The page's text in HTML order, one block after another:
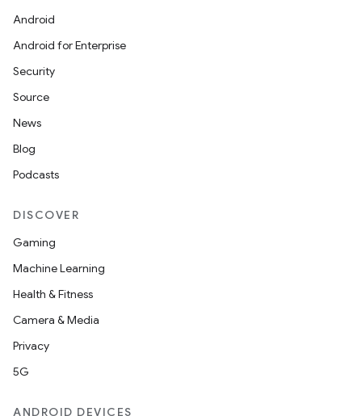
Android
Android for Enterprise
Security
Source
News
Blog
Podcasts
DISCOVER
Gaming
Machine Learning
Health & Fitness
Camera & Media
Privacy
5G
ANDROID DEVICES